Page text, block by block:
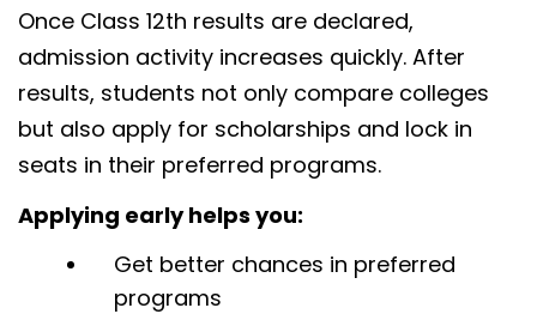
Once Class 12th results are declared,
admission activity increases quickly. After
results, students not only compare colleges
but also apply for scholarships and lock in
seats in their preferred programs.
Applying early helps you:
Get better chances in preferred
programs